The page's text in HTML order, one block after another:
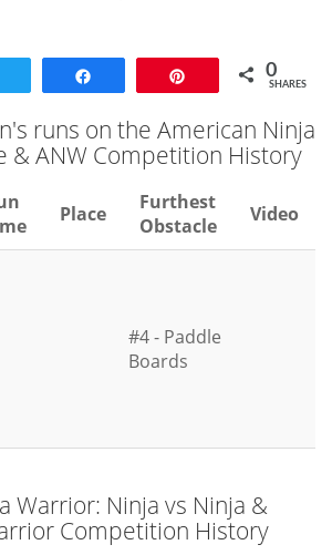
0
SHARES
runs on the American Ninja
& ANW Competition History
Place
Furthest
Obstacle
Video
#4 - Paddle
Boards
Warrior: Ninja vs Ninja &
Competition History